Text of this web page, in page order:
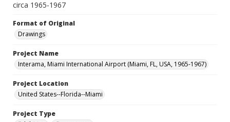
circa 1965-1967
Format of Original
Drawings
Project Name
Interama, Miami International Airport (Miami, FL, USA, 1965-1967)
Project Location
United States--Florida--Miami
Project Type